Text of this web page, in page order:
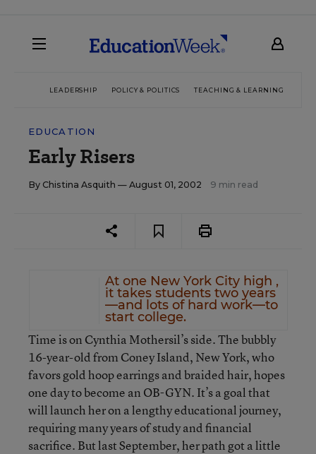
LEADERSHIP POLICY & POLITICS TEACHING & LEARNING
EDUCATION
Early Risers
By Chistina Asquith — August 01, 2002 9 min read
At one New York City high ,
it takes students two years
—and lots of hard work—to
start college.
Time is on Cynthia Mothersil’s side. The bubbly
16-year-old from Coney Island, New York, who
favors gold hoop earrings and braided hair, hopes
one day to become an OB-GYN. It’s a goal that
will launch her on a lengthy educational journey,
requiring many years of study and financial
sacrifice. But last September, her path got a little